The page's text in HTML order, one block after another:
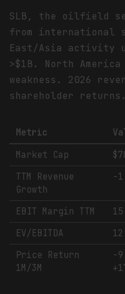
SLB, the oilfield
from international
East/Asia activity
>$1B. North
weakness. 2026
shareholder returns.
Metric
Market Cap
TTM Revenue
Growth
-
EBIT Margin TTM
EV/EBITDA
Price Return
1M/3M
-